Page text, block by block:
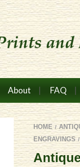
About FAQ
HOME /
ENGRAVINGS /